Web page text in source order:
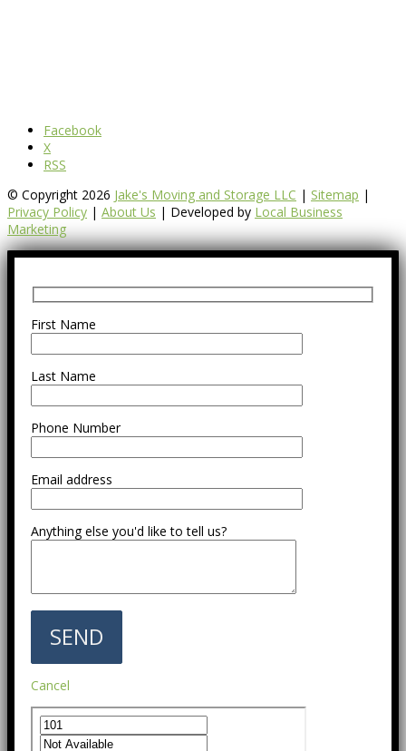
Facebook
X
RSS
© Copyright 2026 Jake's Moving and Storage LLC | Sitemap |
Privacy Policy | About Us | Developed by Local Business
Marketing
First Name
Last Name
Phone Number
Email address
Anything else you'd like to tell us?
Cancel